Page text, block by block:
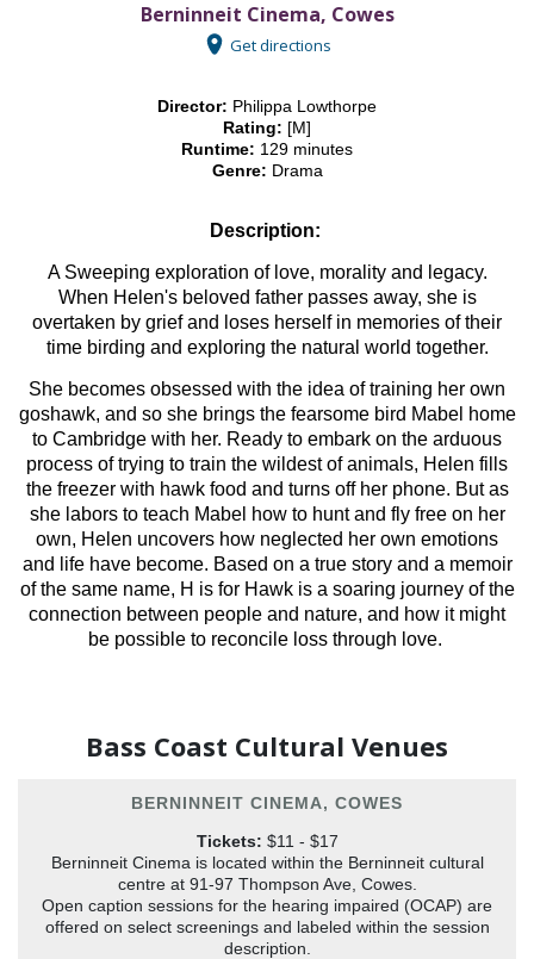
Berninneit Cinema, Cowes
Get directions
Director: Philippa Lowthorpe
Rating: [M]
Runtime: 129 minutes
Genre: Drama
Description:
A Sweeping exploration of love, morality and legacy.
When Helen's beloved father passes away, she is
overtaken by grief and loses herself in memories of their
time birding and exploring the natural world together.
She becomes obsessed with the idea of training her own
goshawk, and so she brings the fearsome bird Mabel home
to Cambridge with her. Ready to embark on the arduous
process of trying to train the wildest of animals, Helen fills
the freezer with hawk food and turns off her phone. But as
she labors to teach Mabel how to hunt and fly free on her
own, Helen uncovers how neglected her own emotions
and life have become. Based on a true story and a memoir
of the same name, H is for Hawk is a soaring journey of the
connection between people and nature, and how it might
be possible to reconcile loss through love.
Bass Coast Cultural Venues
BERNINNEIT CINEMA, COWES
Tickets: $11 - $17
Berninneit Cinema is located within the Berninneit cultural
centre at 91-97 Thompson Ave, Cowes.
Open caption sessions for the hearing impaired (OCAP) are
offered on select screenings and labeled within the session
description.